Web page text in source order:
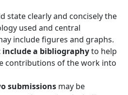
state clearly and concisely the
used and central
include figures and graphs.
include a bibliographyto help
contributions of the work into
submissions may be